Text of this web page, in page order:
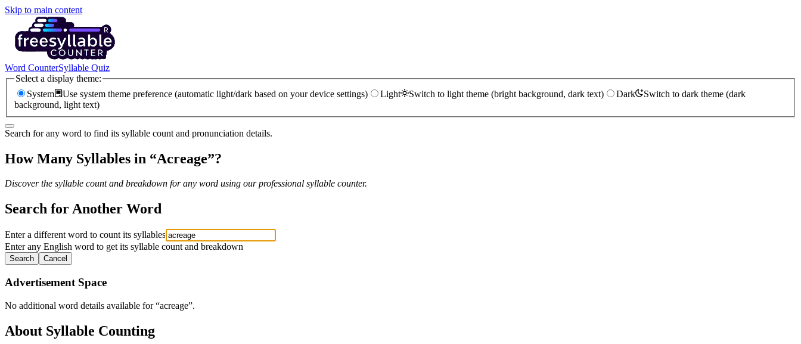
Skip to main content
Word CounterSyllable Quiz
Select a display theme:
System
Use system theme preference (automatic light/dark based on your device settings) Light Switch to light theme (bright background, dark text) Dark
Switch to dark theme (dark
background, light text)
Search for any word to find its syllable count and pronunciation details.
How Many Syllables in “Acreage”?
Discover the syllable count and breakdown for any word using our professional syllable counter.
Search for Another Word
Enter a different word to count its syllables
Enter any English word to get its syllable count and breakdown
Search Cancel
Advertisement Space
No additional word details available for “acreage”.
About Syllable Counting